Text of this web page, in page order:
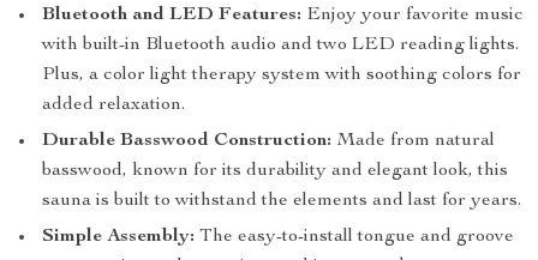
Bluetooth and LED Features: Enjoy your favorite music
with built-in Bluetooth audio and two LED reading lights.
Plus, a color light therapy system with soothing colors for
added relaxation.
Durable Basswood Construction: Made from natural
basswood, known for its durability and elegant look, this
sauna is built to withstand the elements and last for years.
Simple Assembly: The easy-to-install tongue and groove